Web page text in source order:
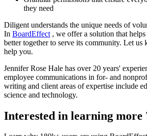
they need
Diligent understands the unique needs of
In BoardEffect , we offer a solution that
better together to serve its community. Let us
help you.
Jennifer Rose Hale has over 20 years'
employee communications in for- and
writing and client areas of expertise include
science and technology.
Interested in learning more